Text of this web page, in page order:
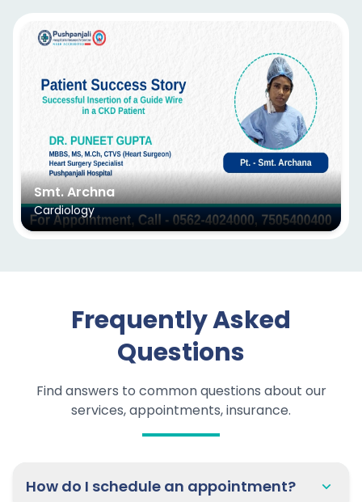
Smt. Archna
Cardiology
Frequently Asked
Questions
Find answers to common questions about our
services, appointments, insurance.
How do I schedule an appointment?